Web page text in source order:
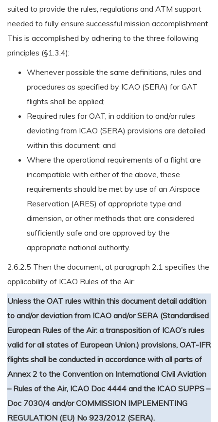
suited to provide the rules, regulations and ATM support
needed to fully ensure successful mission accomplishment.
This is accomplished by adhering to the three following
principles (§1.3.4):
Whenever possible the same definitions, rules and
procedures as specified by ICAO (SERA) for GAT
flights shall be applied;
Required rules for OAT, in addition to and/or rules
deviating from ICAO (SERA) provisions are detailed
within this document; and
Where the operational requirements of a flight are
incompatible with either of the above, these
requirements should be met by use of an Airspace
Reservation (ARES) of appropriate type and
dimension, or other methods that are considered
sufficiently safe and are approved by the
appropriate national authority.
2.6.2.5 Then the document, at paragraph 2.1 specifies the
applicability of ICAO Rules of the Air:
Unless the OAT rules within this document detail addition
to and/or deviation from ICAO and/or SERA (Standardised
European Rules of the Air: a transposition of ICAO’s rules
valid for all states of European Union.) provisions, OAT-IFR
flights shall be conducted in accordance with all parts of
Annex 2 to the Convention on International Civil Aviation
– Rules of the Air, ICAO Doc 4444 and the ICAO SUPPS –
Doc 7030/4 and/or COMMISSION IMPLEMENTING
REGULATION (EU) No 923/2012 (SERA).